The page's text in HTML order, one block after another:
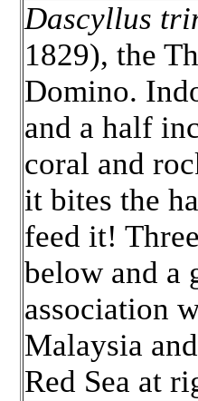
Dascyllus
1829), the
Domino.
and a half
coral and
it bites the
feed it!
below and a
association
Malaysia
Red Sea at